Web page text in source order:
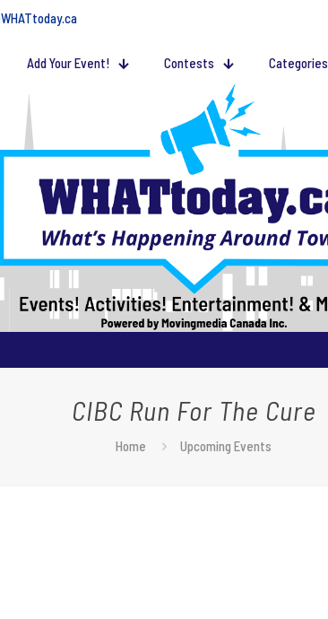
Add Your Event! Contests Categories
CIBC Run For The Cure
Home Upcoming Events